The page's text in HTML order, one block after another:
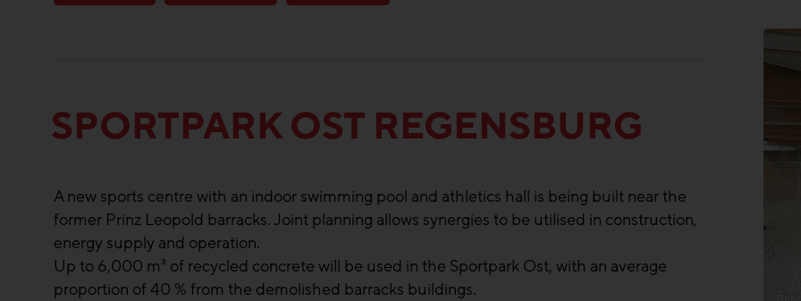
SPORTPARK OST REGENSBURG
A new sports centre with an indoor swimming pool and athletics hall is being built near the
former Prinz Leopold barracks. Joint planning allows synergies to be utilised in construction,
energy supply and operation.
Up to 6,000 m³ of recycled concrete will be used in the Sportpark Ost, with an average
proportion of 40 % from the demolished barracks buildings.